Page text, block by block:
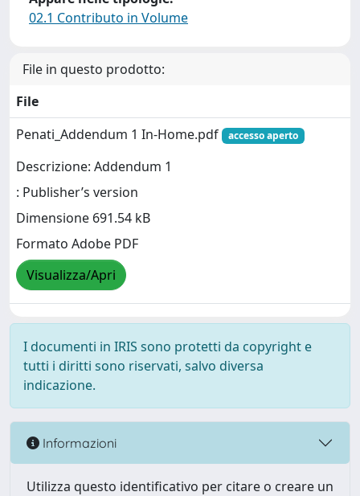
02.1 Contributo in Volume
File in questo prodotto:
File
Penati_Addendum 1 In-Home.pdf
accesso aperto
Descrizione: Addendum 1
: Publisher’s version
Dimensione 691.54 kB
Formato Adobe PDF
Visualizza/Apri
I documenti in IRIS sono protetti da copyright e
tutti i diritti sono riservati, salvo diversa
indicazione.
Informazioni
Utilizza questo identificativo per citare o creare un